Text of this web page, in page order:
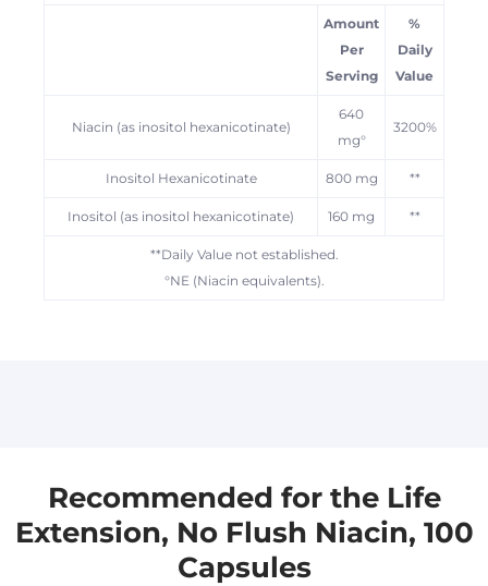
Amount
Per
Serving
%
Daily
Value
Niacin (as inositol hexanicotinate)
640
mg°
3200%
Inositol Hexanicotinate 800 mg **
Inositol (as inositol hexanicotinate) 160 mg **
**Daily Value not established.
°NE (Niacin equivalents).
allow 5-10 business days for delivery of US
products.
Recommended for the Life
Extension, No Flush Niacin, 100
Capsules